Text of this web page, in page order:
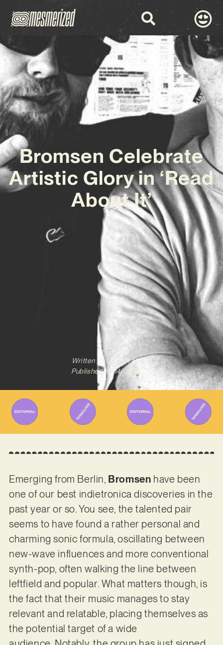
Bromsen Celebrate
Artistic Glory in ‘Read
About It’
Written ByGabriel Mazza
Published on 14/08/2023
Emerging from Berlin, Bromsen have been
one of our best indietronica discoveries in the
past year or so. You see, the talented pair
seems to have found a rather personal and
charming sonic formula, oscillating between
new-wave influences and more conventional
synth-pop, often walking the line between
leftfield and popular. What matters though, is
the fact that their music manages to stay
relevant and relatable, placing themselves as
the potential target of a wide